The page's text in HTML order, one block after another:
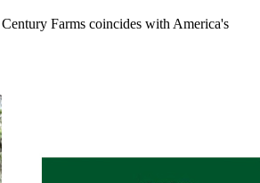
Farms coincides with America's